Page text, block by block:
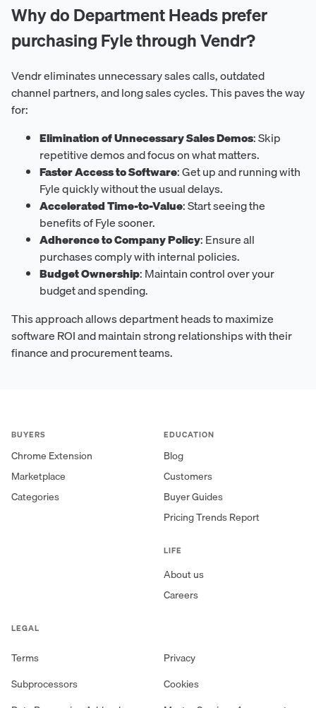
Why do Department Heads prefer
purchasing Fyle through Vendr?
Vendr eliminates unnecessary sales calls, outdated
channel partners, and long sales cycles. This paves the way
for:
Elimination of Unnecessary Sales Demos: Skip
repetitive demos and focus on what matters.
Faster Access to Software: Get up and running with
Fyle quickly without the usual delays.
Accelerated Time-to-Value: Start seeing the
benefits of Fyle sooner.
Adherence to Company Policy: Ensure all
purchases comply with internal policies.
Budget Ownership: Maintain control over your
budget and spending.
This approach allows department heads to maximize
software ROI and maintain strong relationships with their
finance and procurement teams.
BUYERS
Chrome Extension
Marketplace
Categories
EDUCATION
Blog
Customers
Buyer Guides
Pricing Trends Report
LIFE
About us
Careers
LEGAL
Terms
Privacy
Subprocessors
Cookies